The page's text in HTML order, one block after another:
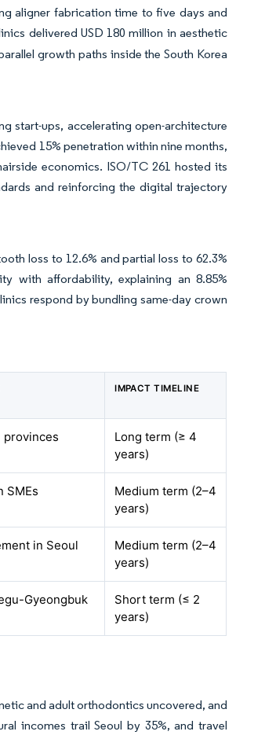
aligner fabrication time to five days and
delivered USD 180 million in aesthetic
growth paths inside the South Korea
start-ups, accelerating open-architecture
15% penetration within nine months,
economics. ISO/TC 261 hosted its
and reinforcing the digital trajectory
loss to 12.6% and partial loss to 62.3%
with affordability, explaining an 8.85%
respond by bundling same-day crown
IMPACT TIMELINE
provinces
Long term (≥ 4
years)
SMEs
Medium term (2–4
years)
in Seoul
Medium term (2–4
years)
Gyeongbuk
Short term (≤ 2
years)
and adult orthodontics uncovered, and
incomes trail Seoul by 35%, and travel